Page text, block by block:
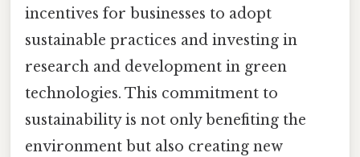
incentives for businesses to adopt
sustainable practices and investing in
research and development in green
technologies. This commitment to
sustainability is not only benefiting the
environment but also creating new